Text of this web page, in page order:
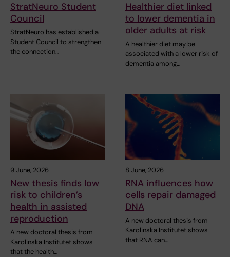
StratNeuro Student
Council
StratNeuro has established a
Student Council to strengthen
the connection…
Healthier diet linked
to lower dementia in
older adults at risk
A healthier diet may be
associated with a lower risk of
dementia among…
9 June, 2026
New thesis finds low
risk to children’s
health in assisted
reproduction
A new doctoral thesis from
Karolinska Institutet shows
that the health…
8 June, 2026
RNA influences how
cells repair damaged
DNA
A new doctoral thesis from
Karolinska Institutet shows
that RNA can…